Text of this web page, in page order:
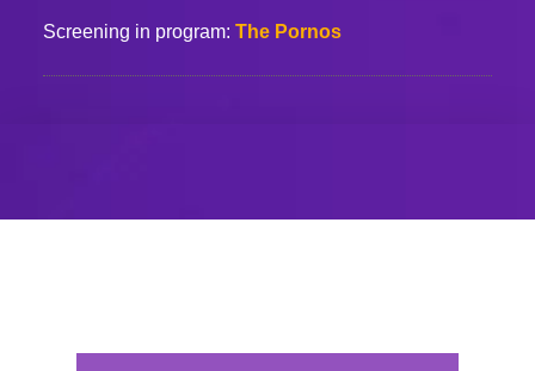
Screening in program: The Pornos